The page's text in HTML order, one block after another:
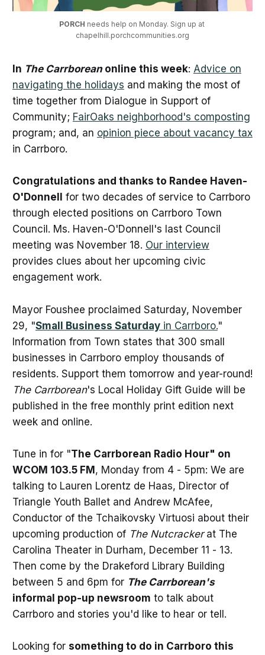
PORCH needs help on Monday. Sign up at
chapelhill.porchcommunities.org
In The Carrborean online this week: Advice on
navigating the holidays and making the most of
time together from Dialogue in Support of
Community; FairOaks neighborhood's composting
program; and, an opinion piece about vacancy tax
in Carrboro.
Congratulations and thanks to Randee Haven-
O'Donnell
for two decades of service to Carrboro
through elected positions on Carrboro Town
Council. Ms. Haven-O'Donnell's last Council
meeting was November 18. Our interview
provides clues about her upcoming civic
engagement work.
Mayor Foushee proclaimed Saturday, November
29, "Small Business Saturdayin Carrboro."
Information from Town states that 300 small
businesses in Carrboro employ thousands of
residents. Support them tomorrow and year-round!
The Carrborean's Local Holiday Gift Guide will be
published in the free monthly print edition next
week and online.
Tune in for "The Carrborean Radio Hour" on
WCOM 103.5 FM, Monday from 4 - 5pm: We are
talking to Lauren Lorentz de Haas, Director of
Triangle Youth Ballet and Andrew McAfee,
Conductor of the Tchaikovsky Virtuosi about their
upcoming production of The Nutcrackerat The
Carolina Theater in Durham, December 11 - 13.
Then come by the Drakeford Library Building
between 5 and 6pm for The Carrborean's
informal pop-up newsroom to talk about
Carrboro and stories you'd like to hear or tell.
Looking for something to do in Carrboro this